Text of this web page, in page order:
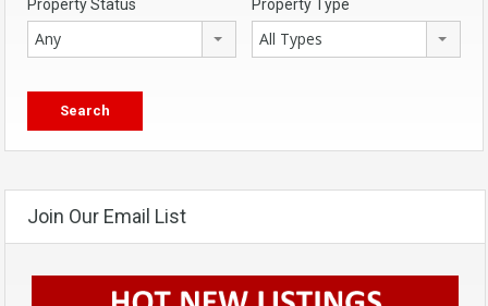
Property Status
Any
Property Type
All Types
Join Our Email List